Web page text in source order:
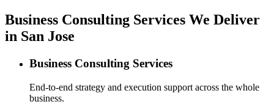
Business Consulting Services We Deliver
in San Jose
Business Consulting Services
End-to-end strategy and execution support across the whole
business.